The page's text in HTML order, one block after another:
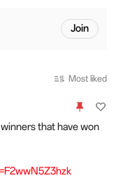
u
l
c
r
e
Join
Most liked
that have won